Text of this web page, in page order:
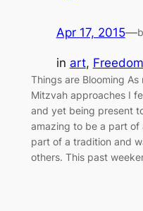
Apr 17, 2015—
in art, Freedom
Things are Blooming As
Mitzvah approaches I
and yet being present
amazing to be a part of
part of a tradition and
others. This past